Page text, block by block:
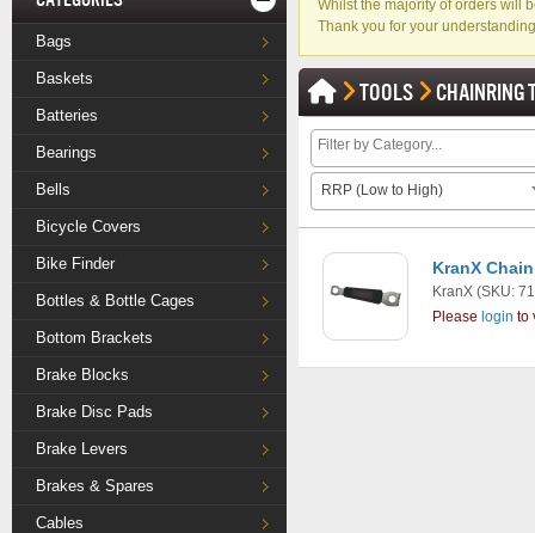
Bags
Baskets
Batteries
Bearings
Bells
Bicycle Covers
Bike Finder
Bottles & Bottle Cages
Bottom Brackets
Brake Blocks
Brake Disc Pads
Brake Levers
Brakes & Spares
Cables
Whilst the majority of orders will
Thank you for your
TOOLS CHAINRING
RRP (Low to High)
KranX
KranX (SKU:
Please login to